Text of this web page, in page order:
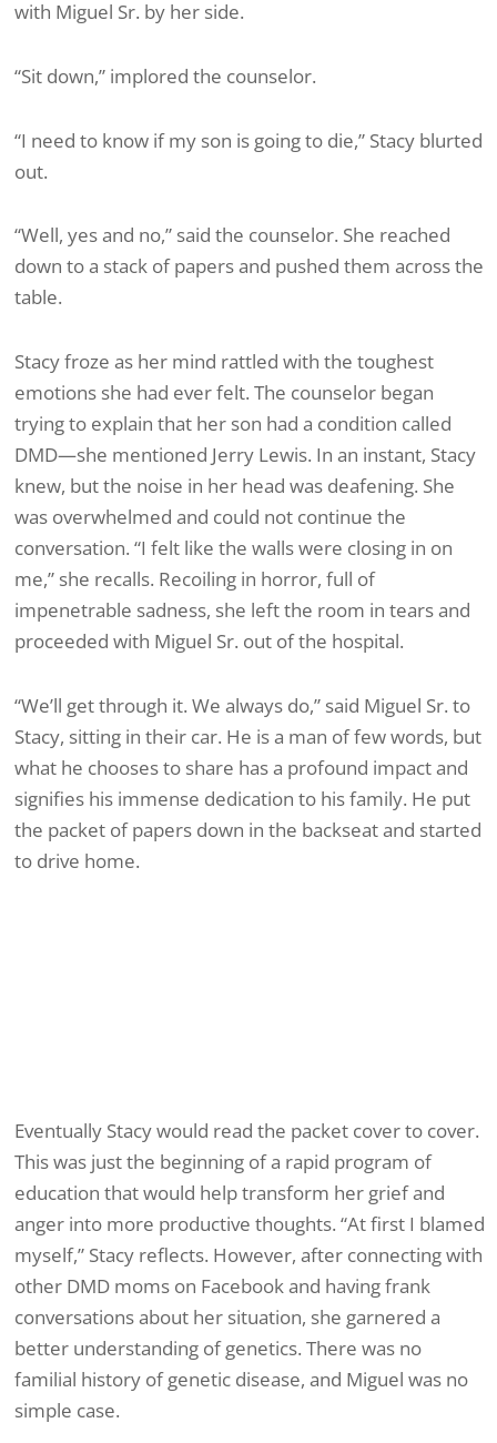
with Miguel Sr. by her side.
“Sit down,” implored the counselor.
“I need to know if my son is going to die,” Stacy blurted
out.
“Well, yes and no,” said the counselor. She reached
down to a stack of papers and pushed them across the
table.
Stacy froze as her mind rattled with the toughest
emotions she had ever felt. The counselor began
trying to explain that her son had a condition called
DMD—she mentioned Jerry Lewis. In an instant, Stacy
knew, but the noise in her head was deafening. She
was overwhelmed and could not continue the
conversation. “I felt like the walls were closing in on
me,” she recalls. Recoiling in horror, full of
impenetrable sadness, she left the room in tears and
proceeded with Miguel Sr. out of the hospital.
“We’ll get through it. We always do,” said Miguel Sr. to
Stacy, sitting in their car. He is a man of few words, but
what he chooses to share has a profound impact and
signifies his immense dedication to his family. He put
the packet of papers down in the backseat and started
to drive home.
Eventually Stacy would read the packet cover to cover.
This was just the beginning of a rapid program of
education that would help transform her grief and
anger into more productive thoughts. “At first I blamed
myself,” Stacy reflects. However, after connecting with
other DMD moms on Facebook and having frank
conversations about her situation, she garnered a
better understanding of genetics. There was no
familial history of genetic disease, and Miguel was no
simple case.